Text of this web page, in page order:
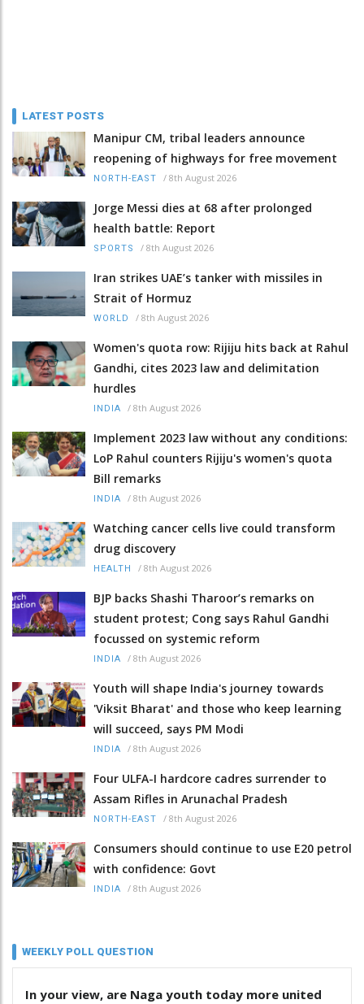
LATEST POSTS
Manipur CM, tribal leaders announce
reopening of highways for free movement
NORTH-EAST / 8th August 2026
Jorge Messi dies at 68 after prolonged
health battle: Report
SPORTS / 8th August 2026
Iran strikes UAE’s tanker with missiles in
Strait of Hormuz
WORLD / 8th August 2026
Women's quota row: Rijiju hits back at Rahul
Gandhi, cites 2023 law and delimitation
hurdles
INDIA / 8th August 2026
Implement 2023 law without any conditions:
LoP Rahul counters Rijiju's women's quota
Bill remarks
INDIA / 8th August 2026
Watching cancer cells live could transform
drug discovery
HEALTH / 8th August 2026
BJP backs Shashi Tharoor’s remarks on
student protest; Cong says Rahul Gandhi
focussed on systemic reform
INDIA / 8th August 2026
Youth will shape India's journey towards
'Viksit Bharat' and those who keep learning
will succeed, says PM Modi
INDIA / 8th August 2026
Four ULFA-I hardcore cadres surrender to
Assam Rifles in Arunachal Pradesh
NORTH-EAST / 8th August 2026
Consumers should continue to use E20 petrol
with confidence: Govt
INDIA / 8th August 2026
WEEKLY POLL QUESTION
In your view, are Naga youth today more united